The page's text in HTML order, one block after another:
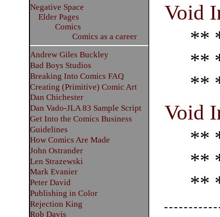
Void
**
**
**
Void
**
**
**
Negative Space
Elder Pages
Comics
Comics as a career
Andrew Giles Buckley
Bad Boys Studios
Breaking Into Comics FAQ
Creating (Primitive) Comic Art
Dan Chichester
Dan Vado-JLA 83 Sample Script
Get Into the Comics Business
Guidelines
How Comics Are Made
John Ostrander
Len Strazewski
Mark Evanier
Peter David
Publishing in Color
Rejection King
Rob Davis